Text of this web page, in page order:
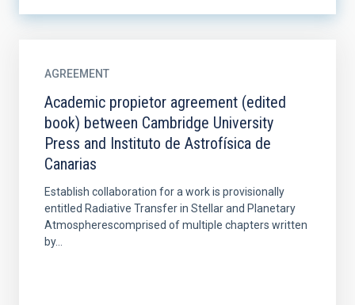
AGREEMENT
Academic propietor agreement (edited
book) between Cambridge University
Press and Instituto de Astrofísica de
Canarias
Establish collaboration for a work is provisionally
entitled Radiative Transfer in Stellar and Planetary
Atmospherescomprised of multiple chapters written
by...